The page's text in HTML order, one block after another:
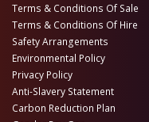
Terms & Conditions Of Sale
Terms & Conditions Of Hire
Safety Arrangements
Environmental Policy
Privacy Policy
Anti-Slavery Statement
Carbon Reduction Plan